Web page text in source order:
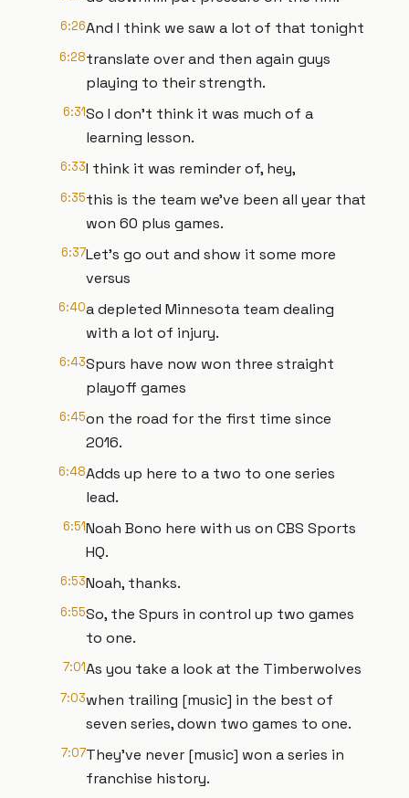
6:26And I think we saw a lot of that tonight
6:28translate over and then again guys
playing to their strength.
6:31So I don't think it was much of a
learning lesson.
6:33I think it was reminder of, hey,
6:35this is the team we've been all year that
won 60 plus games.
6:37Let's go out and show it some more
versus
6:40a depleted Minnesota team dealing
with a lot of injury.
6:43Spurs have now won three straight
playoff games
6:45on the road for the first time since
2016.
6:48Adds up here to a two to one series
lead.
6:51Noah Bono here with us on CBS Sports
HQ.
6:53Noah, thanks.
6:55So, the Spurs in control up two games
to one.
7:01As you take a look at the Timberwolves
7:03when trailing [music] in the best of
seven series, down two games to one.
7:07They've never [music] won a series in
franchise history.